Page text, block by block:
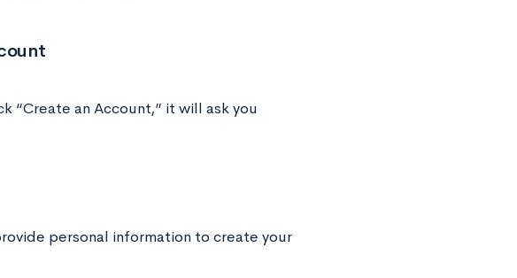
“Create an Account,” it will ask you
personal information to create your